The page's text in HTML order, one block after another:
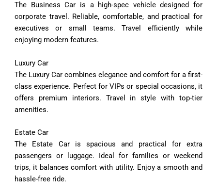
The
BusinessCar is a high-spec vehicledesigned for
corporate travel. Reliable,comfortable, and practicalfor
executivesor smallteams.Travel efficientlywhile
enjoying modern features.
Luxury Car
The Luxury Car combines elegance and comfort for a first-
classexperience. Perfect for VIPsor special occasions, it
offers premium interiors. Travel instylewithtop-tier
amenities.
Estate Car
The Estate Car is spaciousand practical for extra
passengers or luggage. Ideal for families or weekend
trips, it balancescomfortwith utility. Enjoyasmoothand
hassle-free ride.